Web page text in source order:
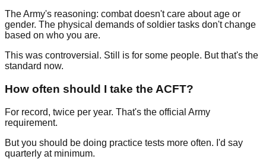
The Army's reasoning: combat doesn't care about age or
gender. The physical demands of soldier tasks don't change
based on who you are.
This was controversial. Still is for some people. But that's the
standard now.
How often should I take the ACFT?
For record, twice per year. That's the official Army
requirement.
But you should be doing practice tests more often. I'd say
quarterly at minimum.